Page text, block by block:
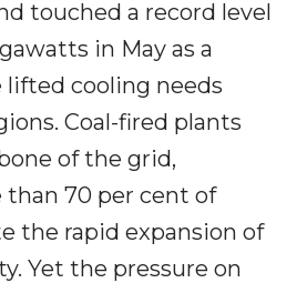
touched a record level
in May as a
lifted cooling needs
Coal-fired plants
of the grid,
70 per cent of
the rapid expansion of
Yet the pressure on